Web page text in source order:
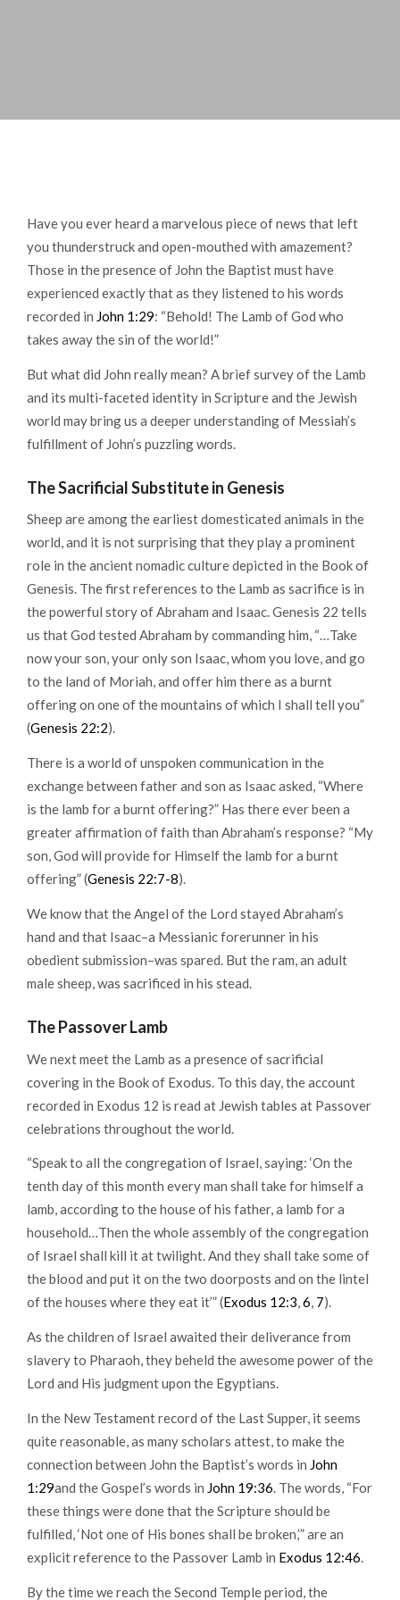
Have you ever heard a marvelous piece of news that left
you thunderstruck and open-mouthed with amazement?
Those in the presence of John the Baptist must have
experienced exactly that as they listened to his words
recorded in John 1:29: “Behold! The Lamb of God who
takes away the sin of the world!”
But what did John really mean? A brief survey of the Lamb
and its multi-faceted identity in Scripture and the Jewish
world may bring us a deeper understanding of Messiah’s
fulfillment of John’s puzzling words.
The Sacrificial Substitute in Genesis
Sheep are among the earliest domesticated animals in the
world, and it is not surprising that they play a prominent
role in the ancient nomadic culture depicted in the Book of
Genesis. The first references to the Lamb as sacrifice is in
the powerful story of Abraham and Isaac. Genesis 22 tells
us that God tested Abraham by commanding him, “…Take
now your son, your only son Isaac, whom you love, and go
to the land of Moriah, and offer him there as a burnt
offering on one of the mountains of which I shall tell you”
(Genesis 22:2).
There is a world of unspoken communication in the
exchange between father and son as Isaac asked, “Where
is the lamb for a burnt offering?” Has there ever been a
greater affirmation of faith than Abraham’s response? “My
son, God will provide for Himself the lamb for a burnt
offering” (Genesis 22:7-8).
We know that the Angel of the Lord stayed Abraham’s
hand and that Isaac–a Messianic forerunner in his
obedient submission–was spared. But the ram, an adult
male sheep, was sacrificed in his stead.
The Passover Lamb
We next meet the Lamb as a presence of sacrificial
covering in the Book of Exodus. To this day, the account
recorded in Exodus 12 is read at Jewish tables at Passover
celebrations throughout the world.
“Speak to all the congregation of Israel, saying: ‘On the
tenth day of this month every man shall take for himself a
lamb, according to the house of his father, a lamb for a
household…Then the whole assembly of the congregation
of Israel shall kill it at twilight. And they shall take some of
the blood and put it on the two doorposts and on the lintel
of the houses where they eat it’” (Exodus 12:3,6, 7).
As the children of Israel awaited their deliverance from
slavery to Pharaoh, they beheld the awesome power of the
Lord and His judgment upon the Egyptians.
In the New Testament record of the Last Supper, it seems
quite reasonable, as many scholars attest, to make the
connection between John the Baptist’s words in John
1:29and the Gospel’s words in John 19:36. The words, “For
these things were done that the Scripture should be
fulfilled, ‘Not one of His bones shall be broken,’” are an
explicit reference to the Passover Lamb in Exodus 12:46.
By the time we reach the Second Temple period, the